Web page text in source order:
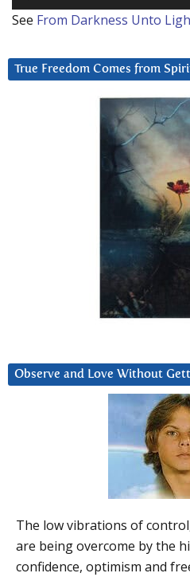
See From Darkness Unto
True Freedom Comes from
Observe and Love Without
The low vibrations of
are being overcome by the
confidence, optimism and